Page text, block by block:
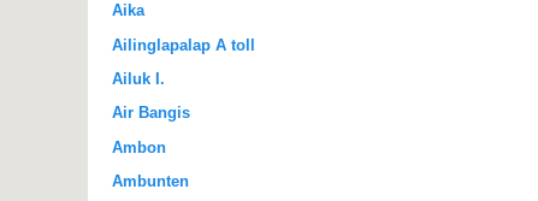
Aika
Ailinglapalap A toll
Ailuk I.
Air Bangis
Ambon
Ambunten